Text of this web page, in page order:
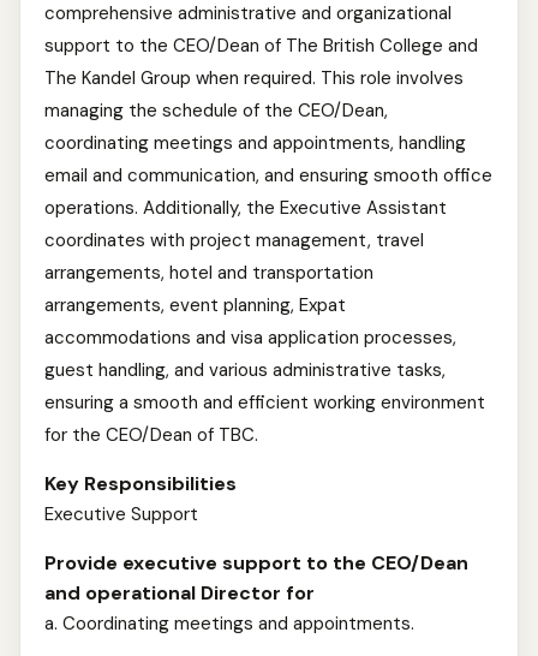
comprehensive administrative and organizational
support to the CEO/Dean of The British College and
The Kandel Group when required. This role involves
managing the schedule of the CEO/Dean,
coordinating meetings and appointments, handling
email and communication, and ensuring smooth office
operations. Additionally, the Executive Assistant
coordinates with project management, travel
arrangements, hotel and transportation
arrangements, event planning, Expat
accommodations and visa application processes,
guest handling, and various administrative tasks,
ensuring a smooth and efficient working environment
for the CEO/Dean of TBC.
Key Responsibilities
Executive Support
Provide executive support to the CEO/Dean
and operational Director for
a. Coordinating meetings and appointments.